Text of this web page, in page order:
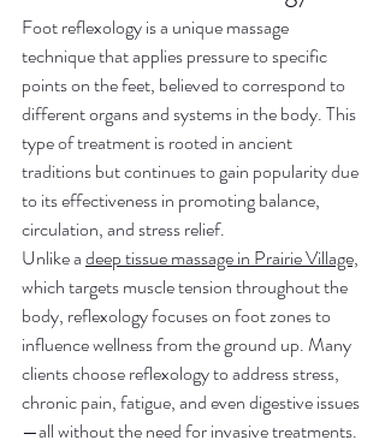
Foot reflexology is a unique massage
technique that applies pressure to specific
points on the feet, believed to correspond to
different organs and systems in the body. This
type of treatment is rooted in ancient
traditions but continues to gain popularity due
to its effectiveness in promoting balance,
circulation, and stress relief.
Unlike a deep tissue massage in Prairie Village,
which targets muscle tension throughout the
body, reflexology focuses on foot zones to
influence wellness from the ground up. Many
clients choose reflexology to address stress,
chronic pain, fatigue, and even digestive issues
—all without the need for invasive treatments.